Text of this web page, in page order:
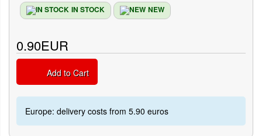
IN STOCK NEW
0.90EUR
Add to Cart
Europe: delivery costs from 5.90 euros